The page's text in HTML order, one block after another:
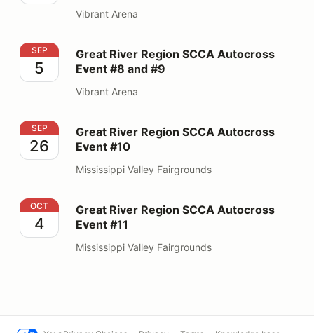
Vibrant Arena
Great River Region SCCA Autocross Event #8 and #9
SEP
5
Great River Region SCCA Autocross
Event #8 and #9
Vibrant Arena
Great River Region SCCA Autocross Event #10
SEP
26
Great River Region SCCA Autocross
Event #10
Mississippi Valley Fairgrounds
Great River Region SCCA Autocross Event #11
OCT
4
Great River Region SCCA Autocross
Event #11
Mississippi Valley Fairgrounds